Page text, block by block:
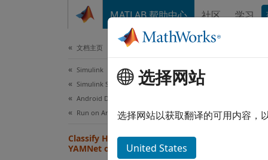
MATLAB 帮助中心 社区 学习
文档主页
Simulink
Simulink Supported Hardware
Android Devices
Run on Android Device
Classify Human Voice Using
YAMNet on Android Device
选择网站
选择网站以获取翻译的可用内容，
United States